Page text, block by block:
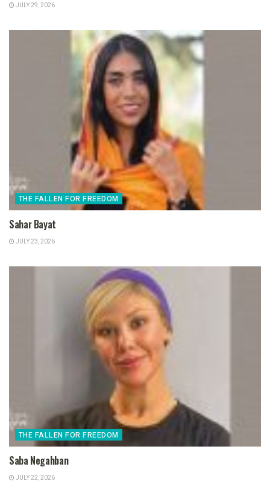
JULY 29, 2026
THE FALLEN FOR FREEDOM
Sahar Bayat
JULY 23, 2026
THE FALLEN FOR FREEDOM
Saba Negahban
JULY 22, 2026